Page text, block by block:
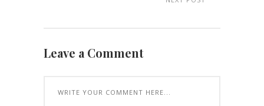
Leave a Comment